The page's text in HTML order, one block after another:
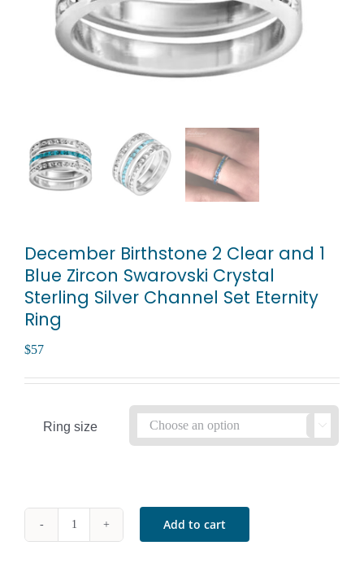
December Birthstone 2 Clear and 1
Blue Zircon Swarovski Crystal
Sterling Silver Channel Set Eternity
Ring
$57
Ring size 
Add to cart